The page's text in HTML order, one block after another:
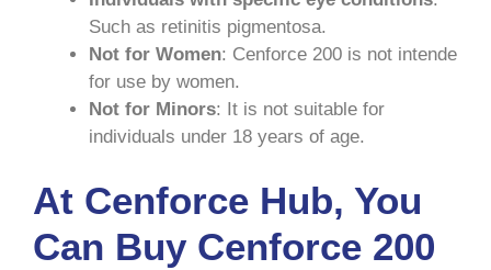
Such as retinitis pigmentosa.
Not for Women: Cenforce 200 is not intende
for use by women.
Not for Minors: It is not suitable for
individuals under 18 years of age.
At Cenforce Hub, You
Can Buy Cenforce 200